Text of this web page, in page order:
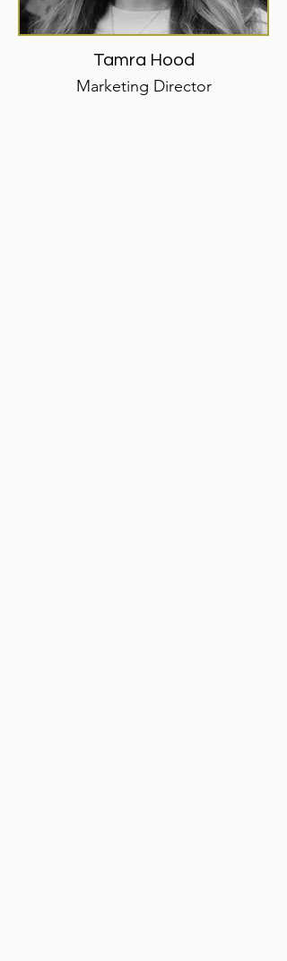
Tamra Hood
Marketing Director